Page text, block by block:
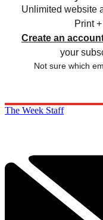
Unlimited website
Print
Create an
your
Not sure which
The Week Staff